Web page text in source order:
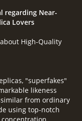
regarding Near-
Lovers
High-Quality
"superfakes"
likeness
from ordinary
using top-notch